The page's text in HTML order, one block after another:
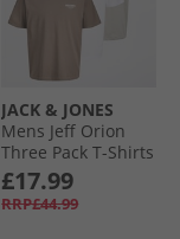
JACK & JONES
Mens Jeff Orion
Three Pack T-Shirts
Falcon/​Ghost Grey/​
White
£17.99
RRP£44.99